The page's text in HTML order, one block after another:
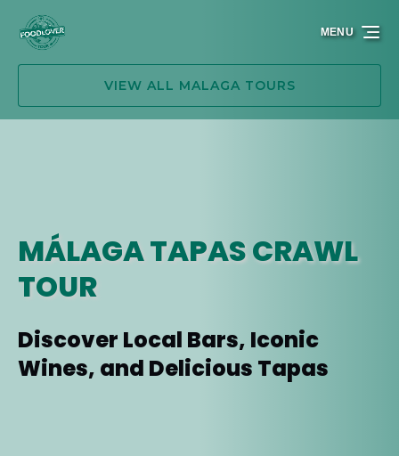
Skip to primary navigation
Skip to content
Skip to footer
VIEW ALL MALAGA TOURS
MENU
MÁLAGA TAPAS CRAWL
TOUR
Discover Local Bars, Iconic
Wines, and Delicious Tapas